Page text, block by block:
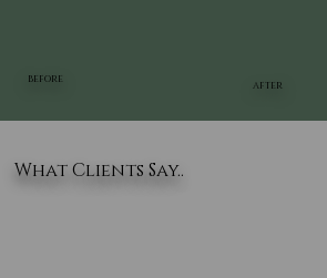
BEFORE
AFTER
What Clients Say..